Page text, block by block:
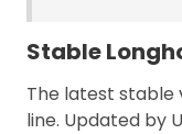
Stable
The latest stable
line. Updated by